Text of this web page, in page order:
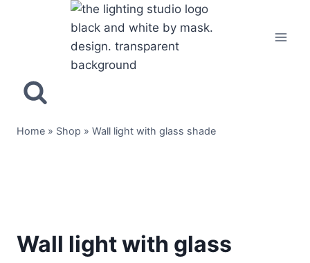
Home » Shop » Wall light with glass shade
Wall light with glass